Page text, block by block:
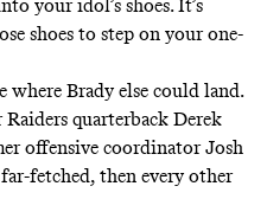
your idol’s shoes. It’s
shoes to step on your one-
where Brady else could land.
quarterback Derek
offensive coordinator Josh
fetched, then every other